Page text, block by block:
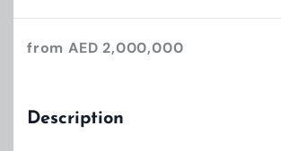
from AED 2,000,000
Description